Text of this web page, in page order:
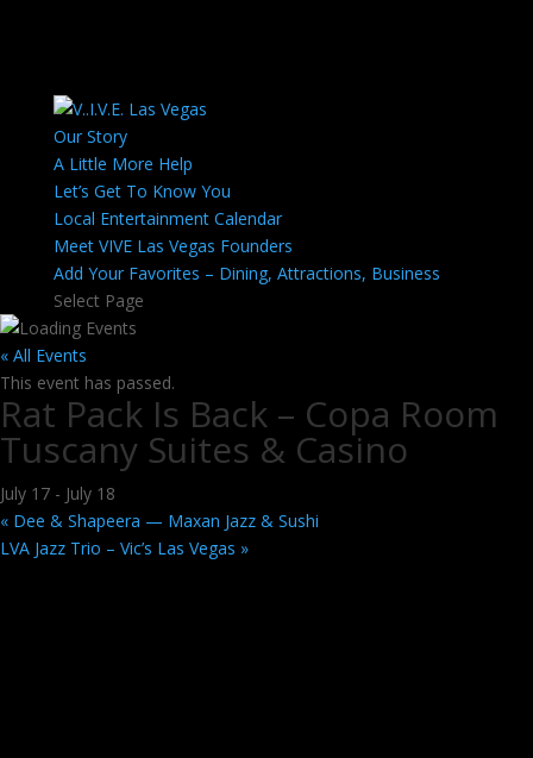
Our Story
A Little More Help
Let’s Get To Know You
Local Entertainment Calendar
Meet VIVE Las Vegas Founders
Add Your Favorites – Dining, Attractions, Business
Select Page
« All Events
This event has passed.
Rat Pack Is Back – Copa Room
Tuscany Suites & Casino
July 17 - July 18
« Dee & Shapeera — Maxan Jazz & Sushi
LVA Jazz Trio – Vic’s Las Vegas »